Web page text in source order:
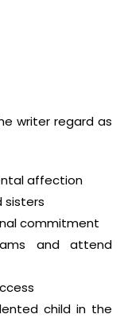
writer regard as
affection
sisters
commitment
and attend
child in the